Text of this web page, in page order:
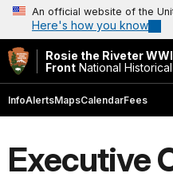
An official website of the
Here's how you know
Rosie the Riveter
Front National
InfoAlertsMapsCalendarFees
Executive